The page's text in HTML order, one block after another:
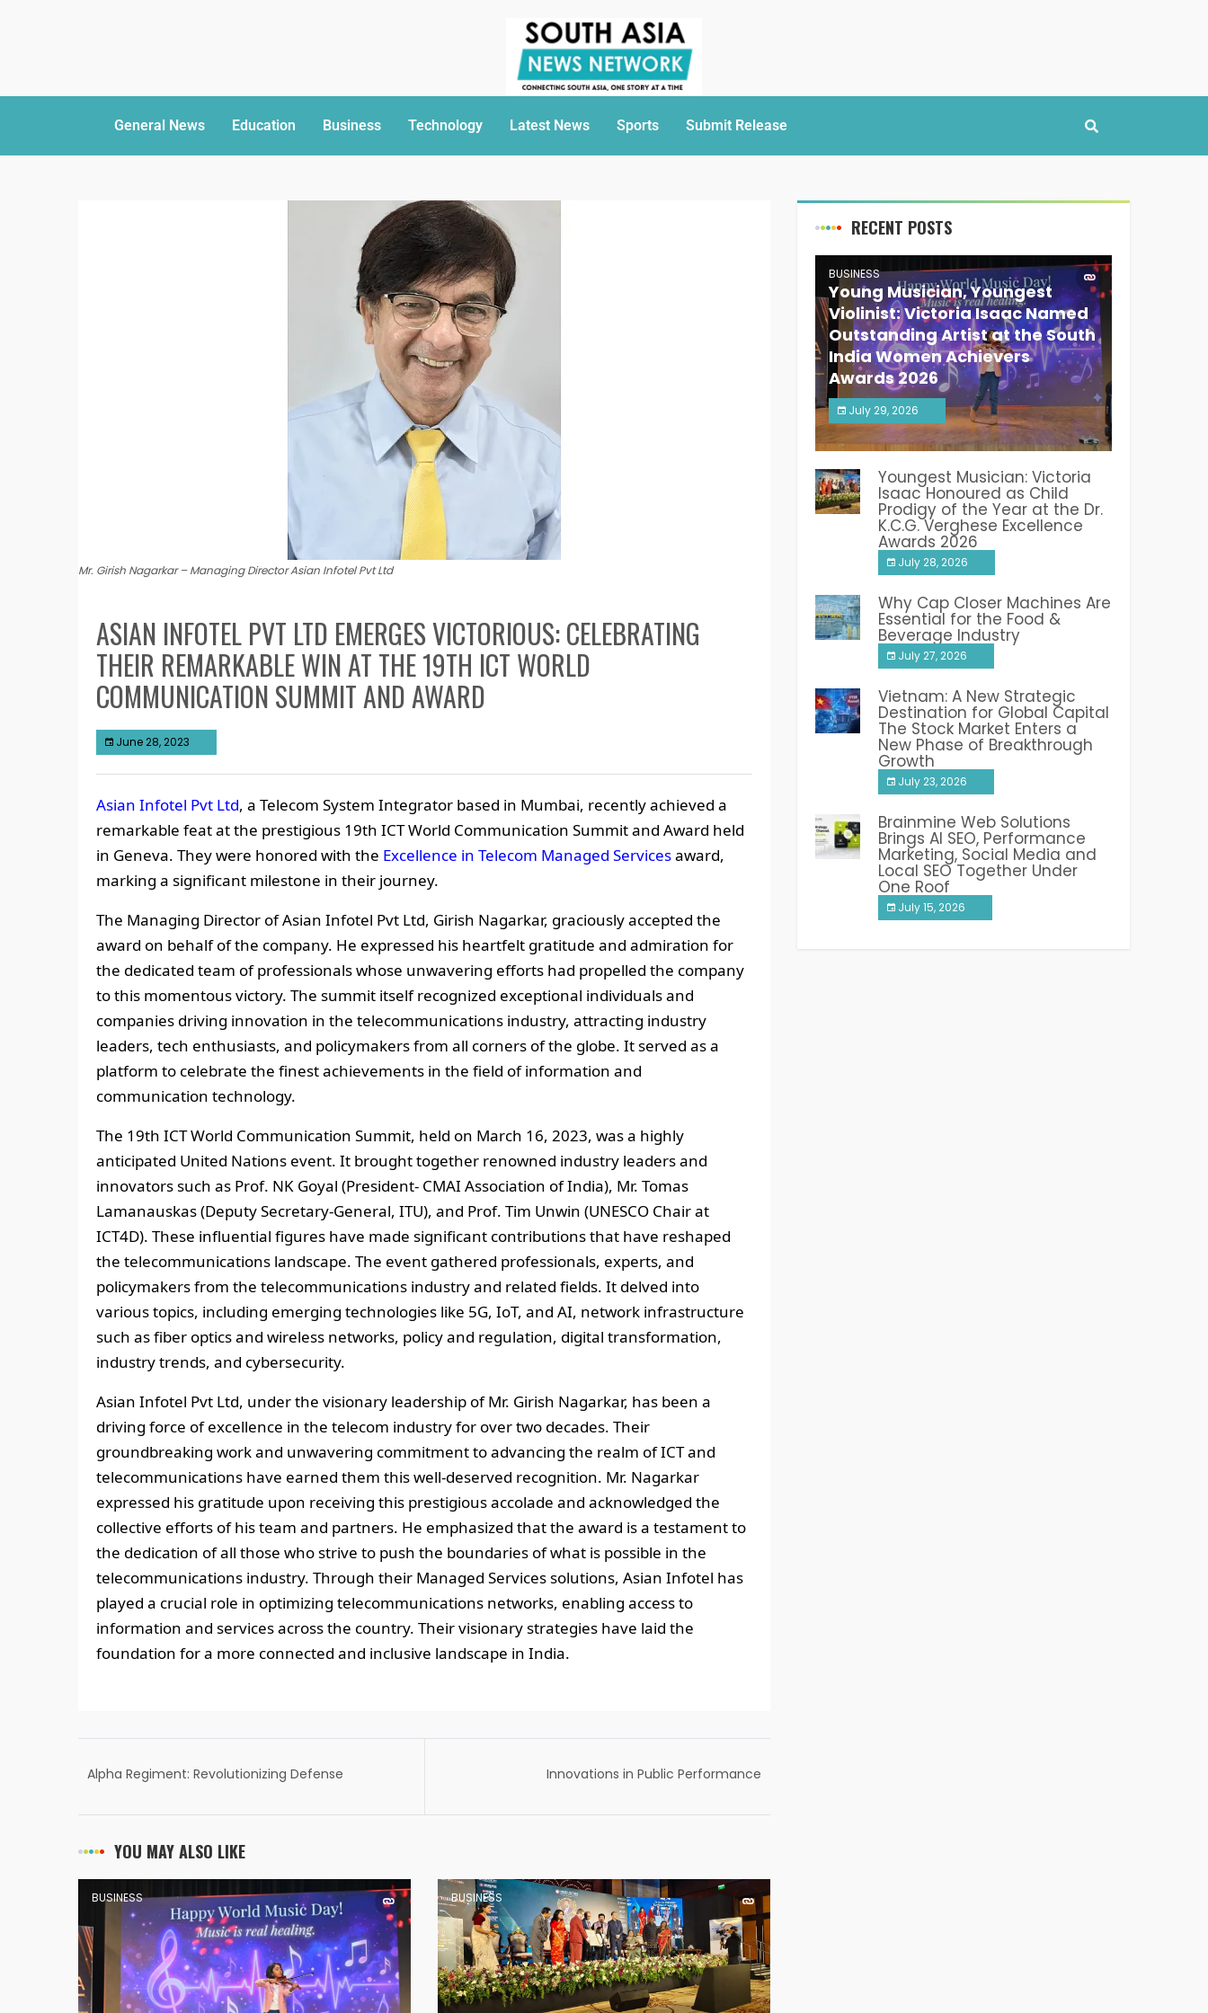
General News Education Business Technology Latest News Sports Submit Release
Mr. Girish Nagarkar – Managing Director Asian Infotel Pvt Ltd
ASIAN INFOTEL PVT LTD EMERGES VICTORIOUS: CELEBRATING
THEIR REMARKABLE WIN AT THE 19TH ICT WORLD
COMMUNICATION SUMMIT AND AWARD
June 28, 2023
Asian Infotel Pvt Ltd, a Telecom System Integrator based in Mumbai, recently achieved a
remarkable feat at the prestigious 19th ICT World Communication Summit and Award held
in Geneva. They were honored with the Excellence in Telecom Managed Servicesaward,
marking a significant milestone in their journey.
The Managing Director of Asian Infotel Pvt Ltd, Girish Nagarkar, graciously accepted the
award on behalf of the company. He expressed his heartfelt gratitude and admiration for
the dedicated team of professionals whose unwavering efforts had propelled the company
to this momentous victory. The summit itself recognized exceptional individuals and
companies driving innovation in the telecommunications industry, attracting industry
leaders, tech enthusiasts, and policymakers from all corners of the globe. It served as a
platform to celebrate the finest achievements in the field of information and
communication technology.
The 19th ICT World Communication Summit, held on March 16, 2023, was a highly
anticipated United Nations event. It brought together renowned industry leaders and
innovators such as Prof. NK Goyal (President- CMAI Association of India), Mr. Tomas
Lamanauskas (Deputy Secretary-General, ITU), and Prof. Tim Unwin (UNESCO Chair at
ICT4D). These influential figures have made significant contributions that have reshaped
the telecommunications landscape. The event gathered professionals, experts, and
policymakers from the telecommunications industry and related fields. It delved into
various topics, including emerging technologies like 5G, IoT, and AI, network infrastructure
such as fiber optics and wireless networks, policy and regulation, digital transformation,
industry trends, and cybersecurity.
Asian Infotel Pvt Ltd, under the visionary leadership of Mr. Girish Nagarkar, has been a
driving force of excellence in the telecom industry for over two decades. Their
groundbreaking work and unwavering commitment to advancing the realm of ICT and
telecommunications have earned them this well-deserved recognition. Mr. Nagarkar
expressed his gratitude upon receiving this prestigious accolade and acknowledged the
collective efforts of his team and partners. He emphasized that the award is a testament to
the dedication of all those who strive to push the boundaries of what is possible in the
telecommunications industry. Through their Managed Services solutions, Asian Infotel has
played a crucial role in optimizing telecommunications networks, enabling access to
information and services across the country. Their visionary strategies have laid the
foundation for a more connected and inclusive landscape in India.
Alpha Regiment: Revolutionizing Defense
Innovations in Public Performance
YOU MAY ALSO LIKE
BUSINESS BUSINESS
RECENT POSTS
BUSINESS
Young Musician, Youngest
Violinist: Victoria Isaac Named
Outstanding Artist at the South
India Women Achievers
Awards 2026
July 29, 2026
India PR Distribution
Youngest Musician: Victoria
Isaac Honoured as Child
Prodigy of the Year at the Dr.
K.C.G. Verghese Excellence
Awards 2026
July 28, 2026
Why Cap Closer Machines Are
Essential for the Food &
Beverage Industry
July 27, 2026
Vietnam: A New Strategic
Destination for Global Capital
The Stock Market Enters a
New Phase of Breakthrough
Growth
July 23, 2026
Brainmine Web Solutions
Brings AI SEO, Performance
Marketing, Social Media and
Local SEO Together Under
One Roof
July 15, 2026